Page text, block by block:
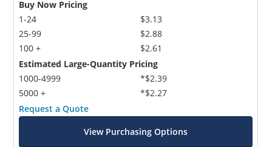
Buy Now Pricing
1-24
25-99
100 +
$3.13
$2.88
$2.61
Estimated Large-Quantity Pricing
1000-4999
5000 +
*$2.39
*$2.27
Request a Quote
View Purchasing Options